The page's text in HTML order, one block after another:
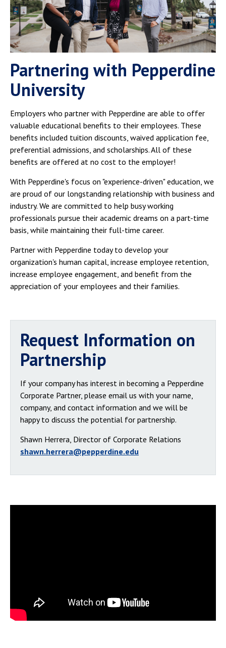
Partnering with Pepperdine
University
Employers who partner with Pepperdine are able to offer
valuable educational benefits to their employees. These
benefits included tuition discounts, waived application fee,
preferential admissions, and scholarships. All of these
benefits are offered at no cost to the employer!
With Pepperdine's focus on "experience-driven" education, we
are proud of our longstanding relationship with business and
industry. We are committed to help busy working
professionals pursue their academic dreams on a part-time
basis, while maintaining their full-time career.
Partner with Pepperdine today to develop your
organization's human capital, increase employee retention,
increase employee engagement, and benefit from the
appreciation of your employees and their families.
Request Information on
Partnership
If your company has interest in becoming a Pepperdine
Corporate Partner, please email us with your name,
company, and contact information and we will be
happy to discuss the potential for partnership.
Shawn Herrera, Director of Corporate Relations
shawn.herrera@pepperdine.edu